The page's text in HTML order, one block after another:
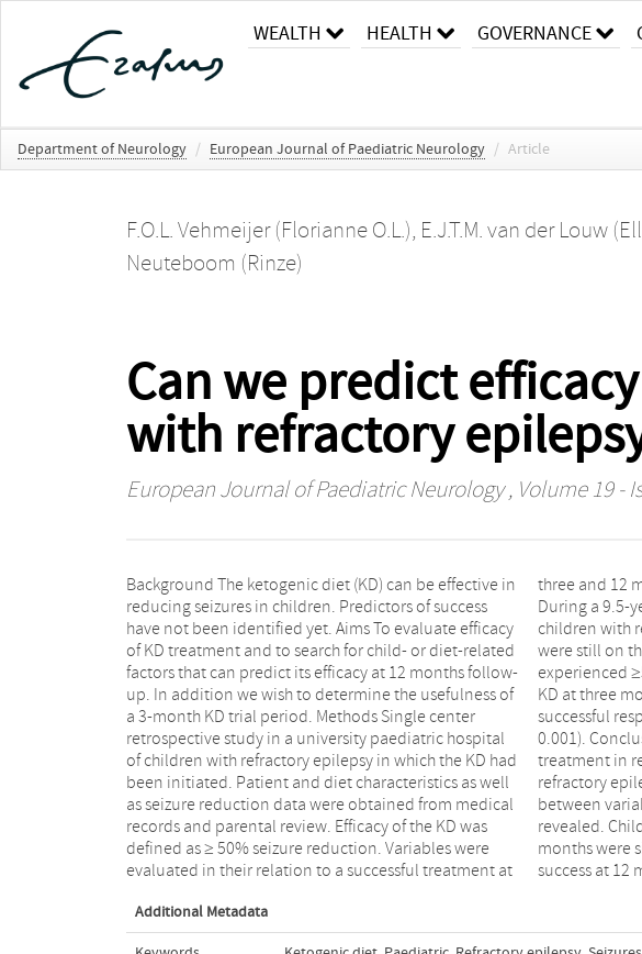
WEALTH HEALTH GOVERNANCE
Department of Neurology / European Journal of Paediatric Neurology / Article
F.O.L. Vehmeijer (Florianne O.L.), E.J.T.M. van der Louw
Neuteboom (Rinze)
Can we predict
with refractory
European Journal of Paediatric Neurology, Volume 19 -
Background The ketogenic diet (KD) can be effective in
reducing seizures in children. Predictors of success
have not been identified yet. Aims To evaluate efficacy
of KD treatment and to search for child- or diet-related
factors that can predict its efficacy at 12 months follow-
up. In addition we wish to determine the usefulness of
a 3-month KD trial period. Methods Single center
retrospective study in a university paediatric hospital
of children with refractory epilepsy in which the KD had
been initiated. Patient and diet characteristics as well
as seizure reduction data were obtained from medical
records and parental review. Efficacy of the KD was
defined as ≥ 50% seizure reduction. Variables were
evaluated in their relation to a successful treatment at
three and 12 months after diet initiation. Results
During a 9.5-year period, the KD was initiated in 59
children with refractory epilepsy. Twenty-four children
were still on the KD after 12 months, and 21
experienced ≥50% seizure reduction. Success of the
KD at three months was significantly related to a
successful response to KD treatment at 12 months (p <
0.001). Conclusions The KD can be an effective
treatment in reducing seizures in children with
refractory epilepsy. No significant relationships
between variables and efficacy at 12 months were
revealed. Children with a successful response at 3
months were significantly more likely to achieve
success at 12
Additional Metadata